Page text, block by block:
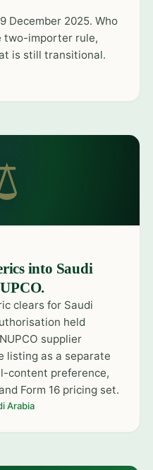
December 2025. Who
two-importer rule,
is still transitional.
into Saudi
clears for Saudi
held
supplier
listing as a separate
content preference,
Form 16 pricing set.
Arabia